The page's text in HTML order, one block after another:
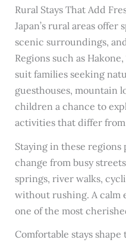
Rural Stays That Add
Japan’s rural areas offer
scenic surroundings,
Regions such as
suit families seeking
guesthouses, mountain
children a chance to
activities that differ
Staying in these
change from busy
springs, river walks,
without rushing. A calm
one of the most
Comfortable stays